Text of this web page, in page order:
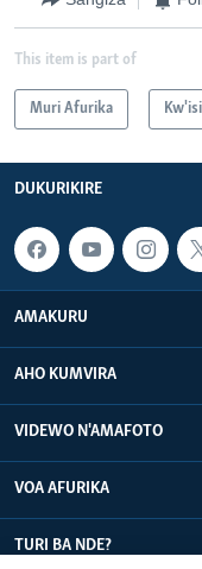
This item is part of
Muri Afurika Kw'isi
DUKURIKIRE
AMAKURU
AHO KUMVIRA
VIDEWO N'AMAFOTO
VOA AFURIKA
TURI BA NDE?